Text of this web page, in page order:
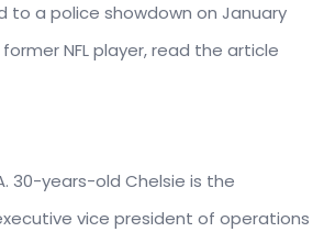
to a police showdown on January
NFL player, read the article
30-years-old Chelsie is the
vice president of operations